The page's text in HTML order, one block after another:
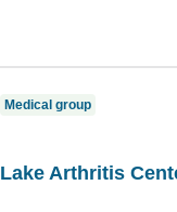
Medical group
Lake Arthritis